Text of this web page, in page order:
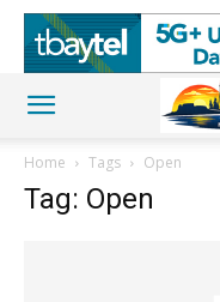
Home Tags Open
Tag: Open